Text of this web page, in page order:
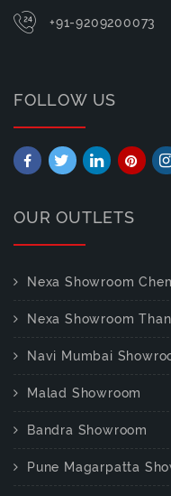
+91-9209200073
FOLLOW US
OUR OUTLETS
Nexa Showroom
Nexa Showroom
Navi Mumbai
Malad Showroom
Bandra Showroom
Pune Magarpatta